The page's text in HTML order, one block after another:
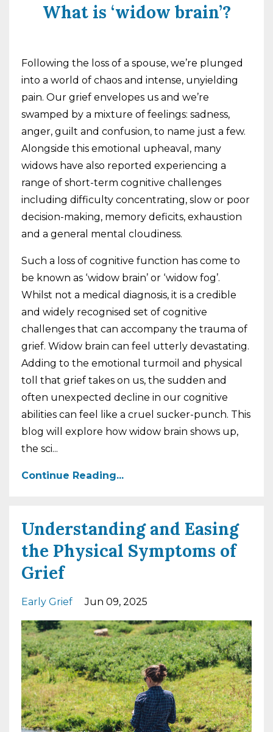
What is ‘widow brain’?
Following the loss of a spouse, we’re plunged
into a world of chaos and intense, unyielding
pain. Our grief envelopes us and we’re
swamped by a mixture of feelings: sadness,
anger, guilt and confusion, to name just a few.
Alongside this emotional upheaval, many
widows have also reported experiencing a
range of short-term cognitive challenges
including difficulty concentrating, slow or poor
decision-making, memory deficits, exhaustion
and a general mental cloudiness.
Such a loss of cognitive function has come to
be known as ‘widow brain’ or ‘widow fog’.
Whilst not a medical diagnosis, it is a credible
and widely recognised set of cognitive
challenges that can accompany the trauma of
grief. Widow brain can feel utterly devastating.
Adding to the emotional turmoil and physical
toll that grief takes on us, the sudden and
often unexpected decline in our cognitive
abilities can feel like a cruel sucker-punch. This
blog will explore how widow brain shows up,
the sci...
Continue Reading...
Understanding and Easing
the Physical Symptoms of
Grief
Early Grief Jun 09, 2025